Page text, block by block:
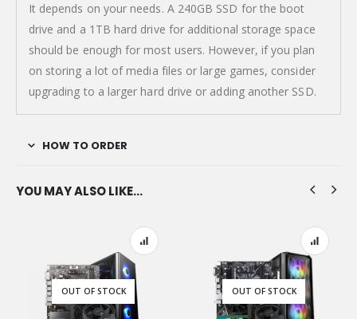
It depends on your needs. A 240GB SSD for the boot
drive and a 1TB hard drive for additional storage space
should be enough for most users. However, if you plan
on storing a lot of media files or large games, consider
upgrading to a larger hard drive or adding another SSD.
HOW TO ORDER
YOU MAY ALSO LIKE…
OUT OF STOCK OUT OF STOCK